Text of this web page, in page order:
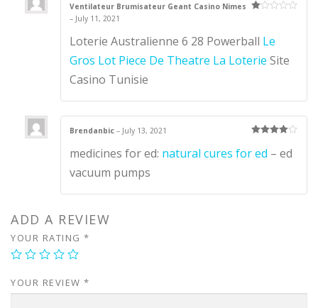
1
t
Ventilateur Brumisateur Geant Casino Nimes
– July 11, 2021
Loterie Australienne 6 28 Powerball Le
Gros Lot Piece De Theatre La Loterie Site
Casino Tunisie
out of 5
Brendanbic– July 13, 2021
medicines for ed: natural cures for ed – ed
vacuum pumps
ADD A REVIEW
YOUR RATING *
YOUR REVIEW *